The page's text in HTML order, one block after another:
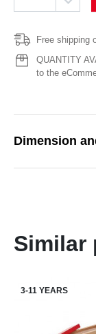
Free shipping
QUANTITY
to the
Dimension
Similar
3-11 YEARS